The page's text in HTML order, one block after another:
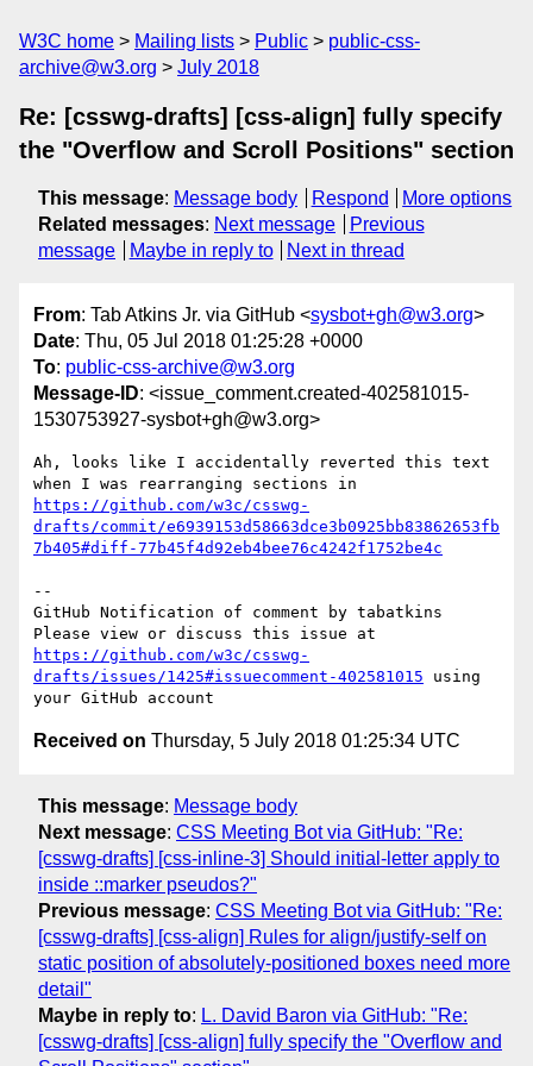
W3C home Mailing lists Public
public-css-
archive@w3.org
July 2018
Re: [csswg-drafts] [css-align] fully specify
the "Overflow and Scroll Positions" section
This message: Message body Respond
More options
Related messages: Next message
Previous
message
Maybe in reply to Next in thread
From: Tab Atkins Jr. via GitHub <sysbot+gh@w3.org>
Date: Thu, 05 Jul 2018 01:25:28 +0000
To: public-css-archive@w3.org
Message-ID: <issue_comment.created-402581015-
1530753927-sysbot+gh@w3.org>
Ah, looks like I accidentally reverted this text
https://github.com/w3c/csswg-
drafts/commit/e6939153d58663dce3b0925bb83862653fb
7b405#diff-77b45f4d92eb4bee76c4242f1752be4c
--
GitHub Notification of comment by tabatkins
https://github.com/w3c/csswg-
drafts/issues/1425#issuecomment-402581015 using
Received on Thursday, 5 July 2018 01:25:34 UTC
This message: Message body
Next message: CSS Meeting Bot via GitHub: "Re:
[csswg-drafts] [css-inline-3] Should initial-letter apply to
inside ::marker pseudos?"
Previous message: CSS Meeting Bot via GitHub: "Re:
[csswg-drafts] [css-align] Rules for align/justify-self on
static position of absolutely-positioned boxes need more
detail"
Maybe in reply to: L. David Baron via GitHub: "Re:
[csswg-drafts] [css-align] fully specify the "Overflow and